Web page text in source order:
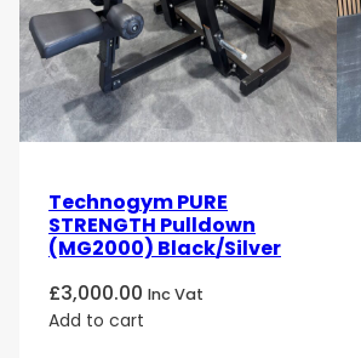
Technogym PURE
STRENGTH Pulldown
(MG2000) Black/Silver
£3,000.00 Inc Vat
Add to cart